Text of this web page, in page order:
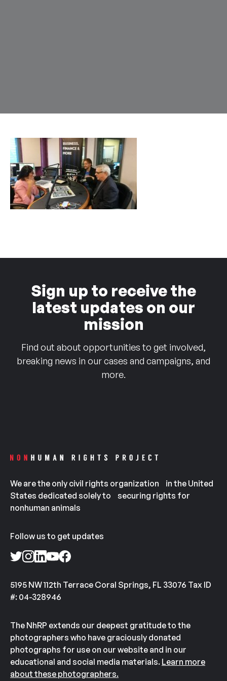
Sign up to receive the
latest updates on our
mission
Find out about opportunities to get involved,
breaking news in our cases and campaigns, and
more.
We are the only civil rights organization in the United
States dedicated solely to securing rights for
nonhuman animals
Follow us to get updates
5195 NW 112th Terrace Coral Springs, FL 33076 Tax ID
#: 04-328946
The NhRP extends our deepest gratitude to the
photographers who have graciously donated
photographs for use on our website and in our
educational and social media materials. Learn more
about these photographers.